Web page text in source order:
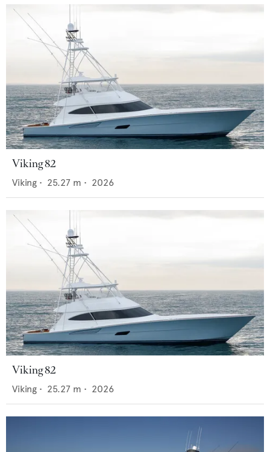
Viking 82
Viking • 25.27 m • 2026
Viking 82
Viking • 25.27 m • 2026